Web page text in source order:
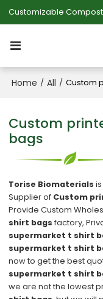
Home / All / Custom
Custom
bags
Torise Biomaterials
Supplier of Custom
Provide Custom
shirt bags factory,
supermarket t shirt
supermarket t shirt
now to get the best
supermarket t shirt
we are not the lowest